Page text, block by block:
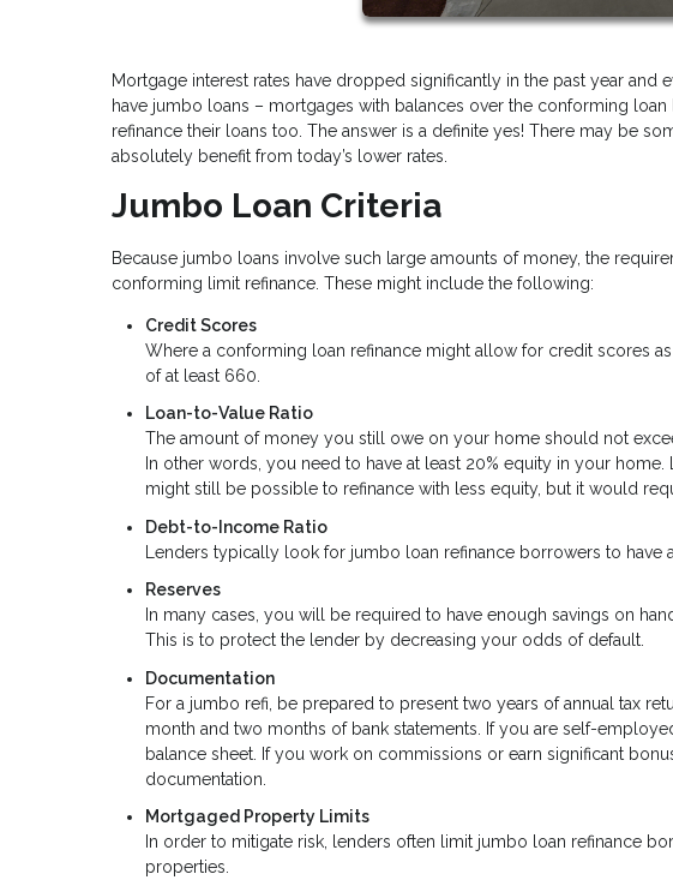
Mortgage interest rates have dropped significantly in the past year and
have jumbo loans – mortgages with balances over the conforming
refinance their loans too. The answer is a definite yes! There may be
absolutely benefit from today’s lower rates.
Jumbo Loan Criteria
Because jumbo loans involve such large amounts of money, the
conforming limit refinance. These might include the following:
Credit Scores
Where a conforming loan refinance might allow for credit scores
of at least 660.
Loan-to-Value Ratio
The amount of money you still owe on your home should not
In other words, you need to have at least 20% equity in your
might still be possible to refinance with less equity, but it would
Debt-to-Income Ratio
Lenders typically look for jumbo loan refinance borrowers to have
Reserves
In many cases, you will be required to have enough savings on
This is to protect the lender by decreasing your odds of default.
Documentation
For a jumbo refi, be prepared to present two years of annual tax
month and two months of bank statements. If you are self-
balance sheet. If you work on commissions or earn significant
documentation.
Mortgaged Property Limits
In order to mitigate risk, lenders often limit jumbo loan refinance
properties.